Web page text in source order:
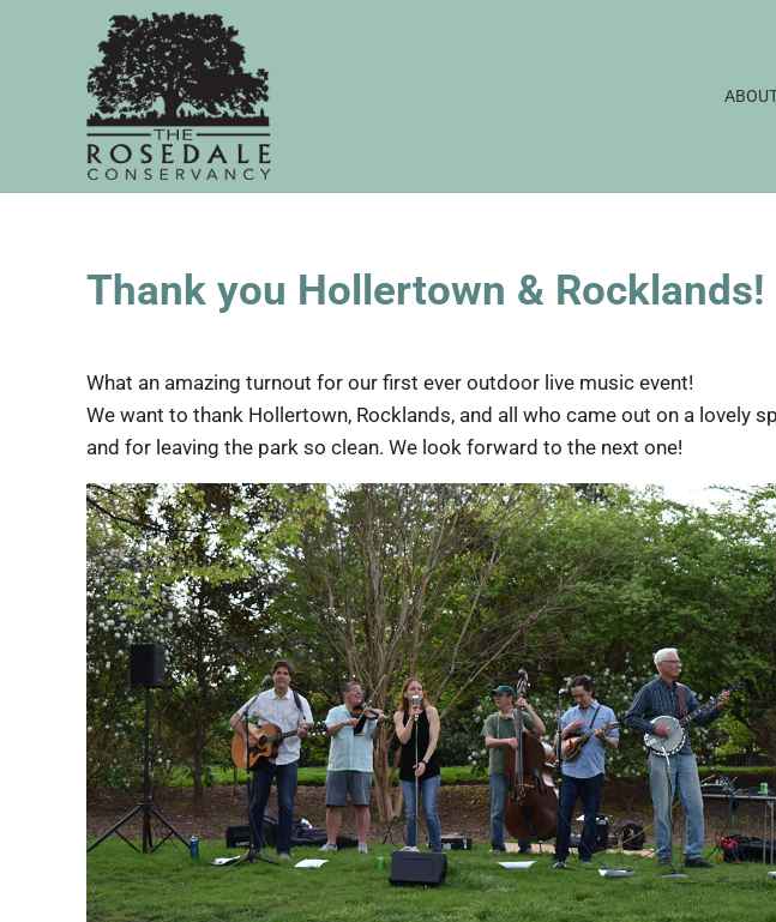
Skip to main content
Skip to header right navigation
Skip to site footer
The Rosedale Conservancy
Thank you Hollertown & Rocklands!
What an amazing turnout for our first ever outdoor live music event!
We want to thank Hollertown, Rocklands, and all who came out on a lovely
and for leaving the park so clean. We look forward to the next one!